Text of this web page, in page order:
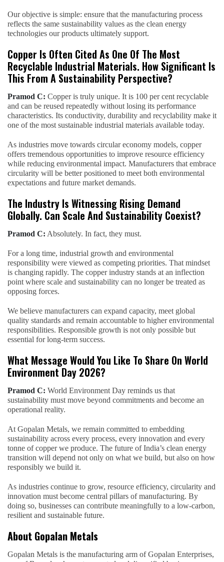
Our objective is simple: ensure that the manufacturing process
reflects the same sustainability values as the clean energy
technologies our products ultimately support.
Copper Is Often Cited As One Of The Most
Recyclable Industrial Materials. How Significant Is
This From A Sustainability Perspective?
Pramod C: Copper is truly unique. It is 100 per cent recyclable
and can be reused repeatedly without losing its performance
characteristics. Its conductivity, durability and recyclability make it
one of the most sustainable industrial materials available today.
As industries move towards circular economy models, copper
offers tremendous opportunities to improve resource efficiency
while reducing environmental impact. Manufacturers that embrace
circularity will be better positioned to meet both environmental
expectations and future market demands.
The Industry Is Witnessing Rising Demand
Globally. Can Scale And Sustainability Coexist?
Pramod C: Absolutely. In fact, they must.
For a long time, industrial growth and environmental
responsibility were viewed as competing priorities. That mindset
is changing rapidly. The copper industry stands at an inflection
point where scale and sustainability can no longer be treated as
opposing forces.
We believe manufacturers can expand capacity, meet global
quality standards and remain accountable to higher environmental
responsibilities. Responsible growth is not only possible but
essential for long-term success.
What Message Would You Like To Share On World
Environment Day 2026?
Pramod C: World Environment Day reminds us that
sustainability must move beyond commitments and become an
operational reality.
At Gopalan Metals, we remain committed to embedding
sustainability across every process, every innovation and every
tonne of copper we produce. The future of India’s clean energy
transition will depend not only on what we build, but also on how
responsibly we build it.
As industries continue to grow, resource efficiency, circularity and
innovation must become central pillars of manufacturing. By
doing so, businesses can contribute meaningfully to a low-carbon,
resilient and sustainable future.
About Gopalan Metals
Gopalan Metals is the manufacturing arm of Gopalan Enterprises,